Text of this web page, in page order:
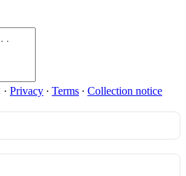
· Privacy ∙ Terms ∙ Collection notice